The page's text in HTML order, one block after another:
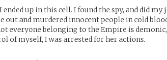
ended up in this cell. I found the spy, and did
out and murdered innocent people in cold
everyone belonging to the Empire is
of myself, I was arrested for her actions.